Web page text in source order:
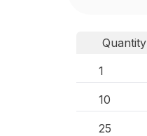
Quantity
1
10
25